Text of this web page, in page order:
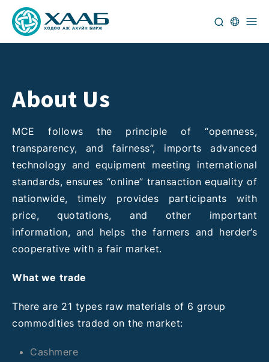
About Us
MCE follows the principle of “openness,
transparency, and fairness”, imports advanced
technology and equipment meeting international
standards, ensures “online” transaction equality of
nationwide, timely provides participants with
price, quotations, and other important
information, and helps the farmers and herder’s
cooperative with a fair market.
What we trade
There are 21 types raw materials of 6 group
commodities traded on the market:
Cashmere